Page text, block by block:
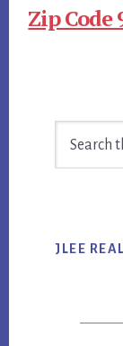
Zip Code
Sidebar
JLEE